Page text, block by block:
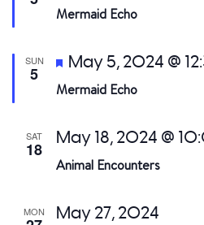
Mermaid Echo
SUN
5
Mermaid Echo
Featured
May 5, 2024 @
SAT
18
Animal Encounters
May 18, 2024 @
MON May 27, 2024